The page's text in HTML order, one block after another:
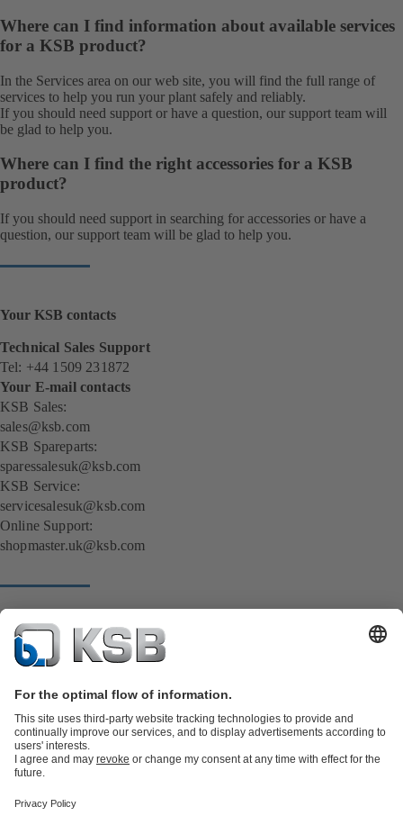
Where can I find information about available services
for a KSB product?
In the Services area on our web site, you will find the full range of
services to help you run your plant safely and reliably.
If you should need support or have a question, our support team will
be glad to help you.
Where can I find the right accessories for a KSB
product?
If you should need support in searching for accessories or have a
question, our support team will be glad to help you.
Your KSB contacts
Technical Sales Support
Tel: +44 1509 231872
Your E-mail contacts
KSB Sales:
sales@ksb.com
KSB Spareparts:
sparessalesuk@ksb.com
KSB Service:
servicesalesuk@ksb.com
Online Support:
shopmaster.uk@ksb.com